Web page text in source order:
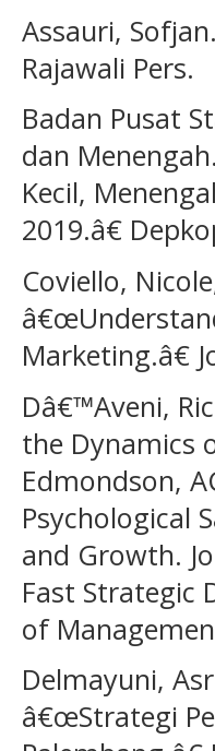
Assauri,
Rajawali Pers.
Badan Pusat
dan
Kecil,
2019.â€
Coviello,
Marketing.â€
Dâ€™Aveni,
the Dynamics
Edmondson,
Psychological
and Growth.
Fast Strategic
of
Delmayuni,
â€œStrategi